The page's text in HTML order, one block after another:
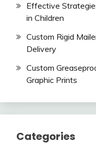
Effective
in Children
Custom Rigid
Delivery
Custom
Graphic Prints
Categories